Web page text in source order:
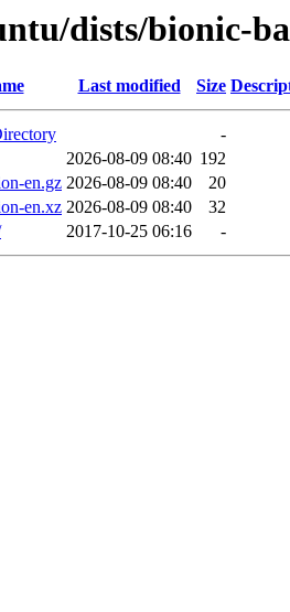
dists/bionic-
Last modified Size
-
2026-08-09 08:40 192
en.gz 2026-08-09 08:40
20
en.xz 2026-08-09 08:40
32
2017-10-25 06:16 -